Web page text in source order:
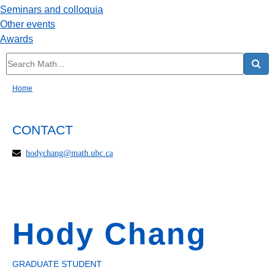
Seminars and colloquia
Other events
Awards
Home
Hody Chang
GRADUATE STUDENT
CONTACT
hodychang@math.ubc.ca